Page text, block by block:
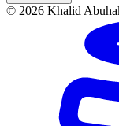
© 2026 Khalid